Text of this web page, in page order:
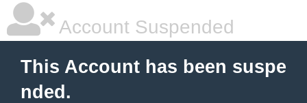
Account Suspended
This Account has been suspe
nded.